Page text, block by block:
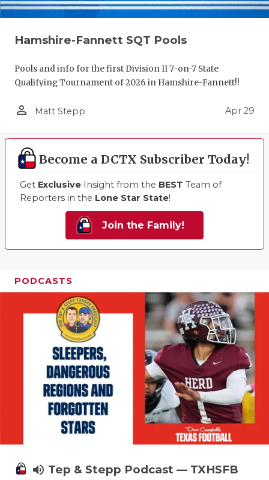
Hamshire-Fannett SQT Pools
Pools and info for the first Division II 7-on-7 State
Qualifying Tournament of 2026 in Hamshire-Fannett!!
person_outline Matt Stepp Apr 29
Become a DCTX Subscriber Today!
Get Exclusive Insight from the BEST Team of
Reporters in the Lone Star State!
Join the Family!
PODCASTS
volume_up Tep & Stepp Podcast — TXHSFB